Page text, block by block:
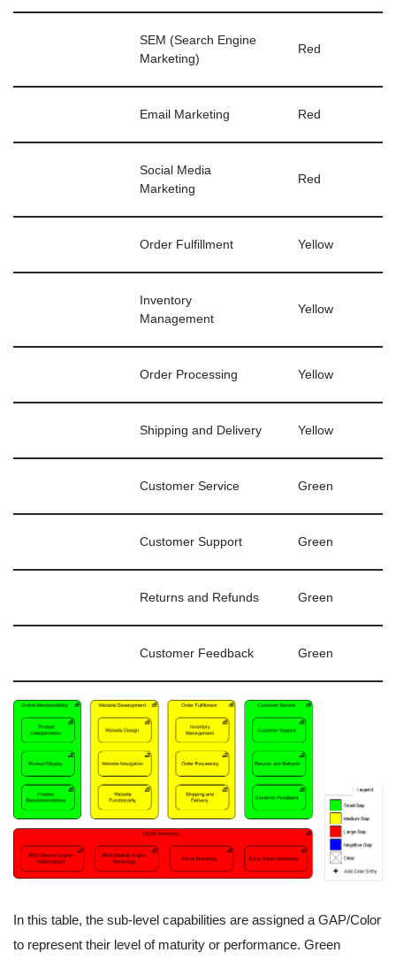
SEM (Search Engine
Marketing)
Red
Email Marketing Red
Social Media
Marketing
Red
Order Fulfillment Yellow
Inventory
Management
Yellow
Order Processing Yellow
Shipping and Delivery Yellow
Customer Service Green
Customer Support Green
Returns and Refunds Green
Customer Feedback Green
In this table, the sub-level capabilities are assigned a GAP/Color
to represent their level of maturity or performance. Green